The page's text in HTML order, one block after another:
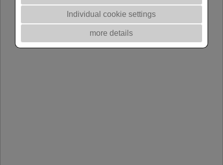
Individual cookie settings
more details